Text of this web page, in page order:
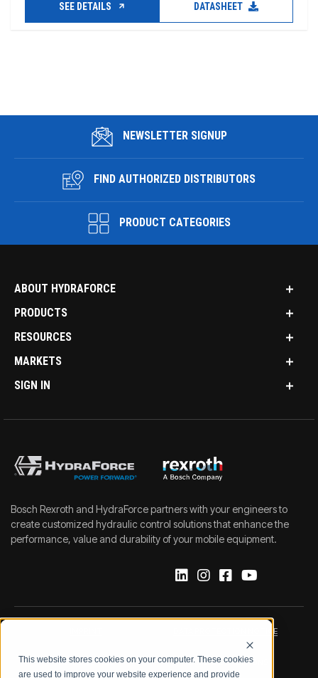
This website stores cookies on your computer. These cookies
are used to improve your website experience and provide
SEE DETAILS DATASHEET
NEWSLETTER SIGNUP
FIND AUTHORIZED DISTRIBUTORS
PRODUCT CATEGORIES
ABOUT HYDRAFORCE
PRODUCTS
RESOURCES
MARKETS
SIGN IN
Bosch Rexroth and HydraForce partners with your engineers to
create customized hydraulic control solutions that enhance the
performance, value and durability of your mobile equipment.
DATA PROTECTION NOTICE
LEGAL NOTICE TERMS & CONDITIONS